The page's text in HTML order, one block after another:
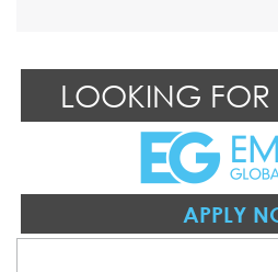
LOOKING
APPLY